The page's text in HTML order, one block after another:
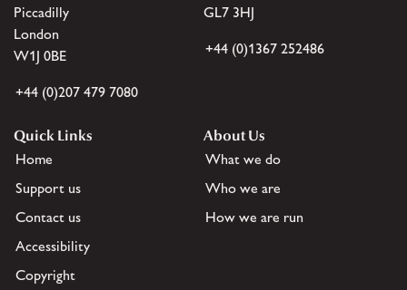
Piccadilly
London
W1J 0BE
+44 (0)207 479 7080
GL7 3HJ
+44 (0)1367 252486
Quick Links
Home
Support us
Contact us
Accessibility
Copyright
About Us
What we do
Who we are
How we are run